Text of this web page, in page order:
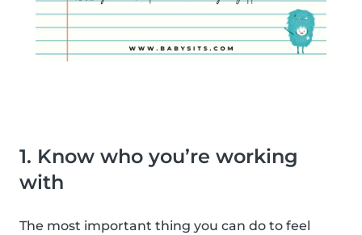
1. Know who you’re working
with
The most important thing you can do to feel